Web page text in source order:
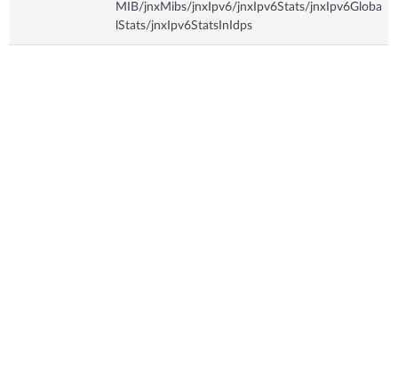
MIB/jnxMibs/jnxIpv6/jnxIpv6Stats/jnxIpv6Globa
lStats/jnxIpv6StatsInIdps